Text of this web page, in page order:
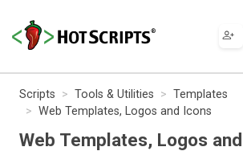
Scripts Tools & Utilities
Templates
Web Templates, Logos and Icons
Web Templates, Logos